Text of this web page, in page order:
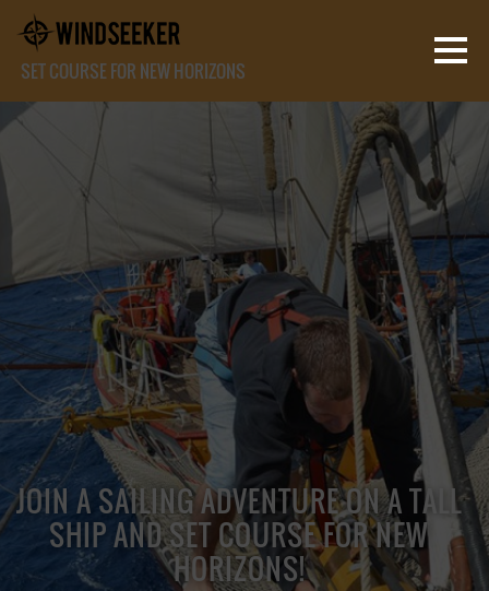
SET COURSE FOR NEW HORIZONS
JOIN A SAILING ADVENTURE ON A TALL
SHIP AND SET COURSE FOR NEW
HORIZONS!